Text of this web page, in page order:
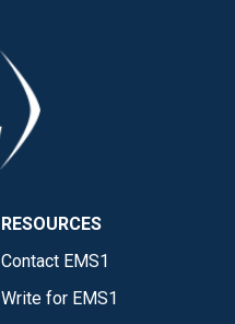
RESOURCES
Contact EMS1
Write for EMS1